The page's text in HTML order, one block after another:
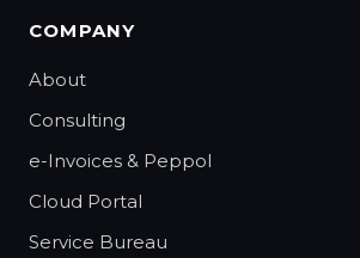
COMPANY
About
Consulting
e-Invoices & Peppol
Cloud Portal
Service Bureau